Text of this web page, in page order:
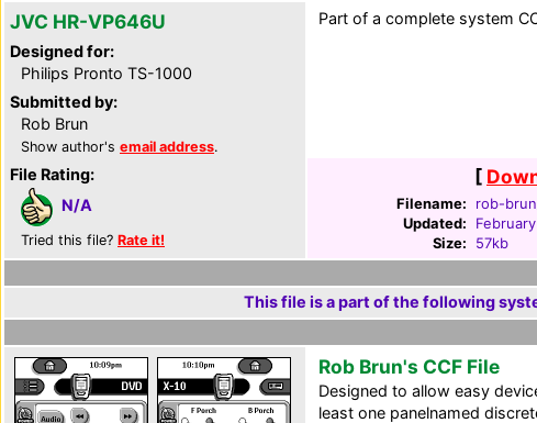
JVC HR-VP646U
Designed for:
Philips Pronto TS-1000
Submitted by:
Rob Brun
Show author's email address.
File Rating:
N/A
Tried this file? Rate it!
Part of a complete system
[
Filename:
rob-
Updated:
Size:
57kb
This file is a part of the following
Rob Brun's CCF File
Designed to allow easy
least one panelnamed